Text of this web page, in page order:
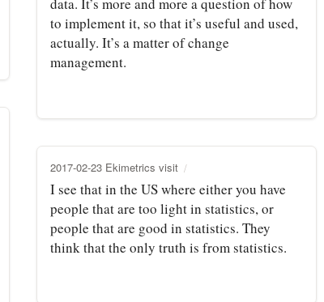
to implement it, so that it’s useful and used,
actually. It’s a matter of change
management.
2017-02-23 Ekimetrics visit
I see that in the US where either you have
people that are too light in statistics, or
people that are good in statistics. They
think that the only truth is from statistics.